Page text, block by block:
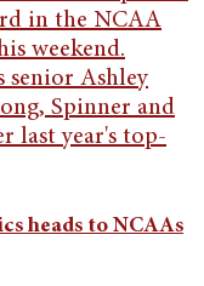
heads to NCAAs